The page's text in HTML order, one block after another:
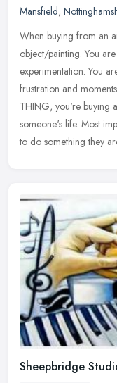
Mansfield,
When buying from an
object/painting. You
experimentation. You
frustration and
THING, you're buying
someone's life. Most
to do something they
Sheepbridge